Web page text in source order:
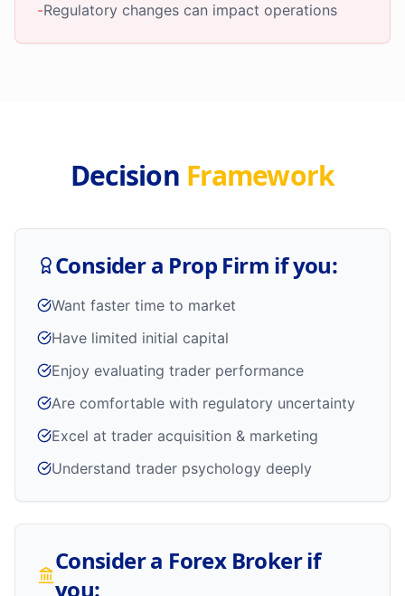
-Regulatory changes can impact operations
Decision Framework
Consider a Prop Firm if you:
Want faster time to market
Have limited initial capital
Enjoy evaluating trader performance
Are comfortable with regulatory uncertainty
Excel at trader acquisition & marketing
Understand trader psychology deeply
Consider a Forex Broker if
you: